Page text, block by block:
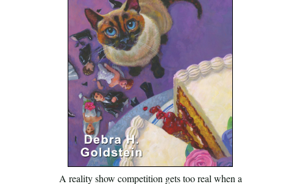
A reality show competition gets too real when a